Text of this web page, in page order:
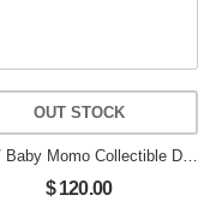
OUT STOCK
$ 120.00